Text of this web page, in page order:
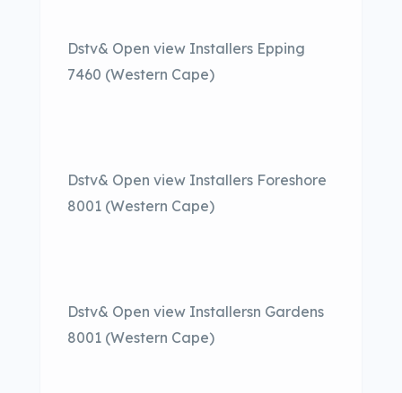
Dstv& Open view Installers Epping
7460 (Western Cape)
Dstv& Open view Installers Foreshore
8001 (Western Cape)
Dstv& Open view Installersn Gardens
8001 (Western Cape)